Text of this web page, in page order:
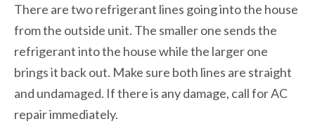
There are two refrigerant lines going into the house
from the outside unit. The smaller one sends the
refrigerant into the house while the larger one
brings it back out. Make sure both lines are straight
and undamaged. If there is any damage, call for AC
repair immediately.